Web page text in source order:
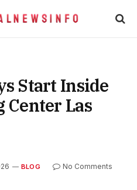
Start Inside
Las
BLOG No Comments